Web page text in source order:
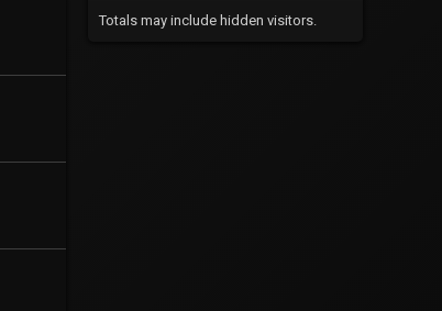
Totals may include hidden visitors.